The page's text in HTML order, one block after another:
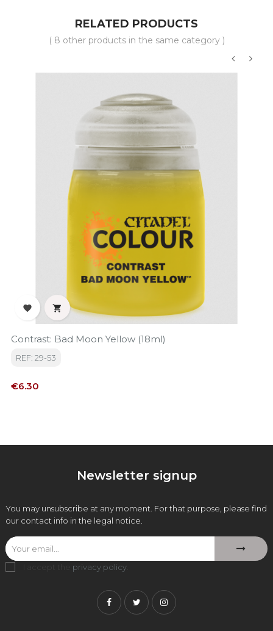
RELATED PRODUCTS
( 8 other products in the same category )
 
Contrast: Bad Moon Yellow (18ml)
REF: 29-53
Price
€6.30
Newsletter signup
You may unsubscribe at any moment. For that purpose, please find
our contact info in the legal notice.
I accept the privacy policy
FacebookTwitterInstagram